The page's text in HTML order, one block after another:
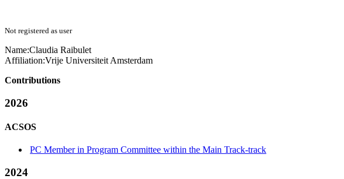
Not registered as user
Name:Claudia Raibulet
Affiliation:Vrije Universiteit Amsterdam
Contributions
2026
ACSOS
PC Member in Program Committee within the Main Track-track
2024